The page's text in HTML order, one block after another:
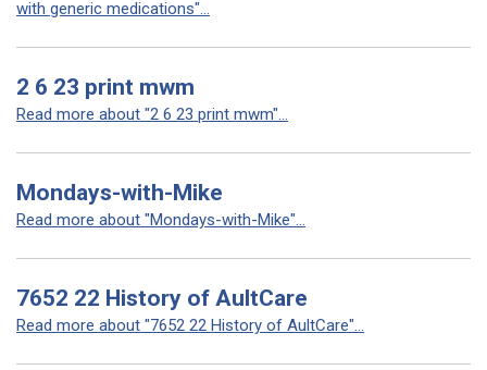
with generic medications"...
2 6 23 print mwm
Read more about "2 6 23 print mwm"...
Mondays-with-Mike
Read more about "Mondays-with-Mike"...
7652 22 History of AultCare
Read more about "7652 22 History of AultCare"...